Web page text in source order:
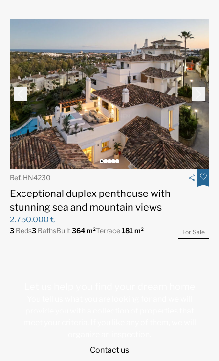
Ref. HN4230
Exceptional duplex penthouse with
stunning sea and mountain views
2.750.000 €
3 Beds3 BathsBuilt364 m²Terrace181 m² For Sale
Contact us